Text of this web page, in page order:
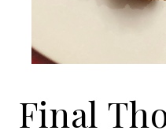
Final